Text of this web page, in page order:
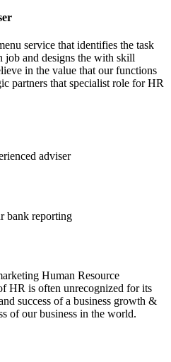
service that identifies the task
job and designs the with skill
in the value that our functions
partners that specialist role for HR
adviser
bank reporting
Human Resource
HR is often unrecognized for its
success of a business growth &
of our business in the world.